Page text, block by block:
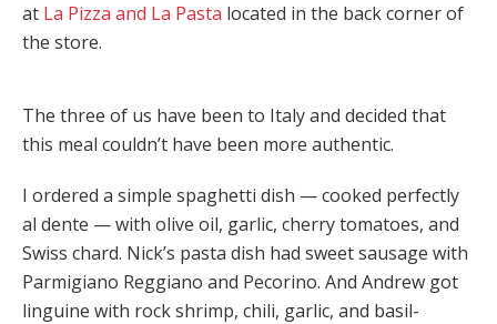
at La Pizza and La Pasta located in the back corner of
the store.
The three of us have been to Italy and decided that
this meal couldn’t have been more authentic.
I ordered a simple spaghetti dish — cooked perfectly
al dente — with olive oil, garlic, cherry tomatoes, and
Swiss chard. Nick’s pasta dish had sweet sausage with
Parmigiano Reggiano and Pecorino. And Andrew got
linguine with rock shrimp, chili, garlic, and basil-